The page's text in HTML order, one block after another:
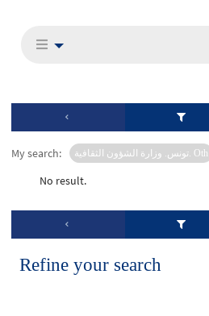
My search: تونس. وزارة الشؤون الثقافية. Oth
No result.
Refine your search